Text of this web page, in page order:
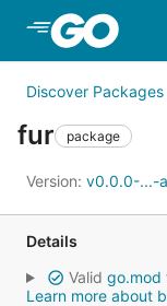
Discover Packages
fur package
Version: v0.0.0-...-
Details
Valid go.mod
Learn more about